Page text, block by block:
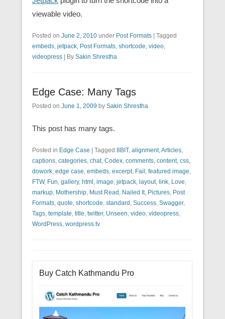
viewable video.
Posted on June 2, 2010 under Post Formats
Tagged
embeds, jetpack, Post Formats, shortcode, video,
videopress
By Sakin Shrestha
Edge Case: Many Tags
Posted on June 1, 2009 by Sakin Shrestha
This post has many tags.
Posted in Edge Case Tagged 8BIT, alignment,Articles,
captions, categories, chat, Codex, comments, content, css,
dowork, edge case, embeds, excerpt, Fail , featured image,
FTW, Fun, gallery, html , image, jetpack, layout, link, Love,
markup, Mothership, Must Read , Nailed It, Pictures, Post
Formats, quote, shortcode, standard , Success, Swagger,
Tags, template, title, twitter, Unseen, video, videopress,
WordPress, wordpress.tv
Buy Catch Kathmandu Pro